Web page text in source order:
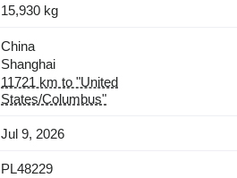
15,930 kg
China
Shanghai
11721 km to "United
States/Columbus"
Jul 9, 2026
PL48229